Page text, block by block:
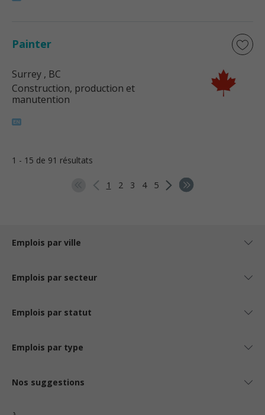
Painter
Surrey , BC
Construction, production et
manutention
1 - 15 de 91 résultats
1 2 3 4 5
Emplois par ville
Emplois par secteur
Emplois par statut
Emplois par type
Nos suggestions